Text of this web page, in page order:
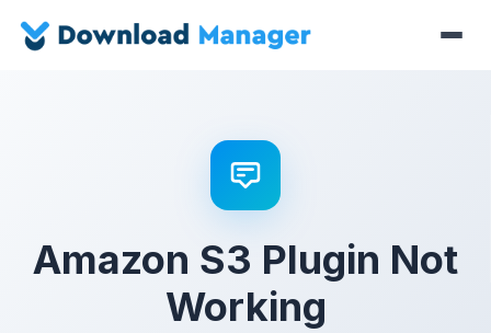
Amazon S3 Plugin Not
Working